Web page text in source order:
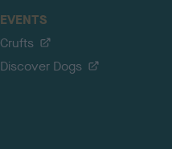
EVENTS
Crufts
Discover Dogs